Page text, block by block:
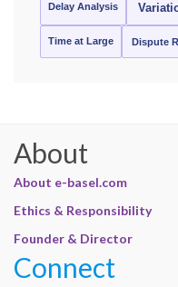
Delay Analysis
Time at Large Dispute
About
About e-basel.com
Ethics & Responsibility
Founder & Director
Connect